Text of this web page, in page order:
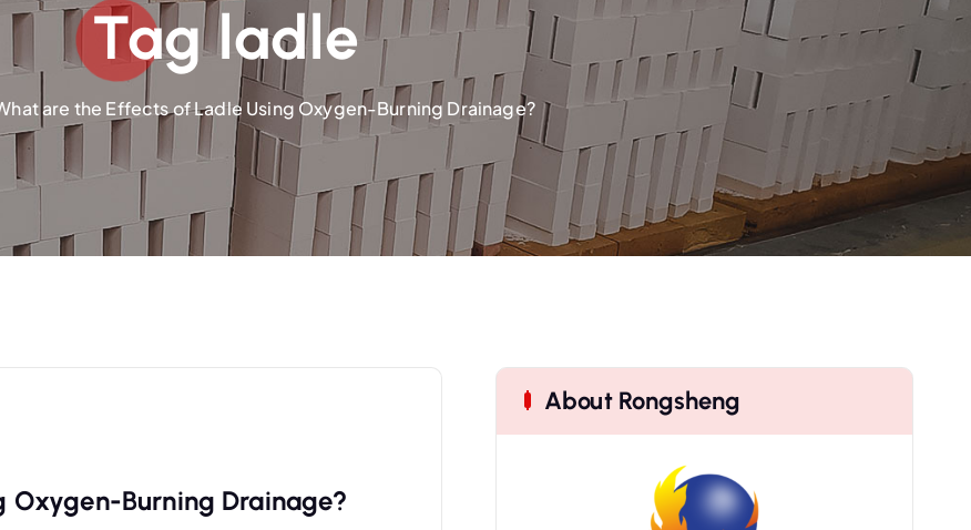
Tag ladle
are the Effects of Ladle Using Oxygen-Burning Drainage?
Oxygen-Burning Drainage?
About Rongsheng